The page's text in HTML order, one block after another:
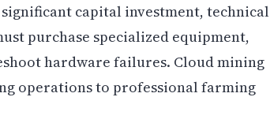
capital investment, technical
purchase specialized equipment,
hardware failures. Cloud mining
operations to professional farming